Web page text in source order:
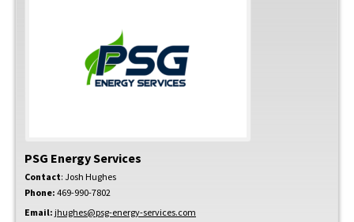
PSG Energy Services
Contact: Josh Hughes
Phone: 469-990-7802
Email: jhughes@psg-energy-services.com